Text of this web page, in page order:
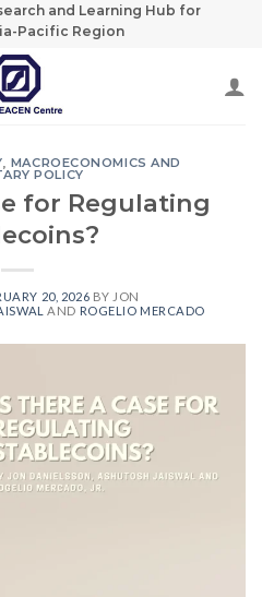
and Learning Hub for
Pacific Region
, MACROECONOMICS AND
POLICY
for Regulating
20, 2026 BY JON
AND ROGELIO MERCADO